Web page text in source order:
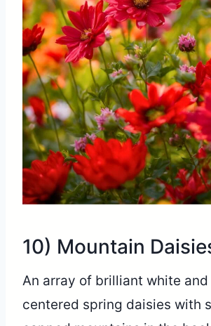
10) Mountain
An array of brilliant white
centered spring daisies with